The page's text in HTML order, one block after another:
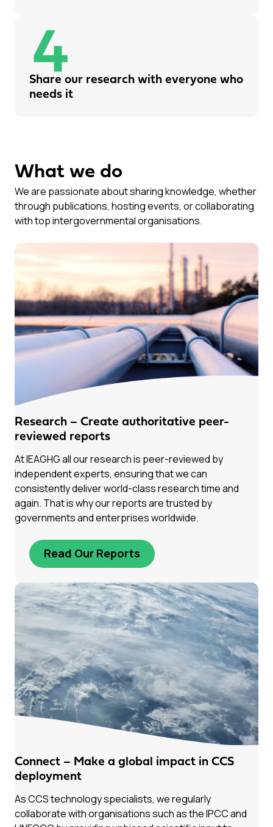
Share our research with everyone who
needs it
What we do
We are passionate about sharing knowledge, whether
through publications, hosting events, or collaborating
with top intergovernmental organisations.
Research – Create authoritative peer-
reviewed reports
At IEAGHG all our research is peer-reviewed by
independent experts, ensuring that we can
consistently deliver world-class research time and
again. That is why our reports are trusted by
governments and enterprises worldwide.
Read Our Reports
Connect – Make a global impact in CCS
deployment
As CCS technology specialists, we regularly
collaborate with organisations such as the IPCC and